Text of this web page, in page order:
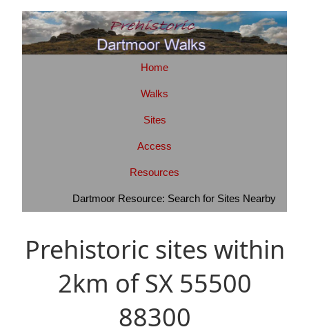
Home
Walks
Sites
Access
Resources
Dartmoor Resource: Search for Sites Nearby
Prehistoric sites within
2km of SX 55500
88300